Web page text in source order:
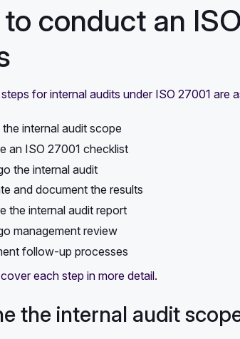
conduct an
for internal audits under ISO 27001 are
internal audit scope
an ISO 27001 checklist
the internal audit
and document the results
the internal audit report
management review
follow-up processes
each step in more detail.
the internal audit